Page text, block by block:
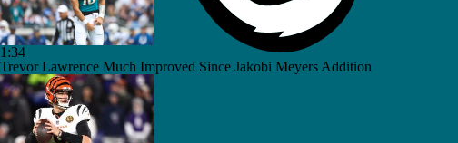
1:34
Trevor Lawrence Much Improved Since Jakobi Meyers Addition